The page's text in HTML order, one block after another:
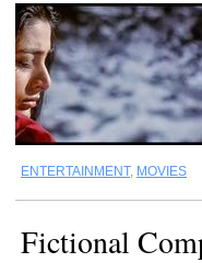
ENTERTAINMENT, MOVIES
Fictional